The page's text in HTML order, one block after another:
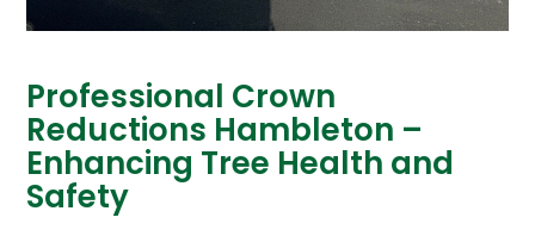
Professional Crown
Reductions Hambleton –
Enhancing Tree Health and
Safety